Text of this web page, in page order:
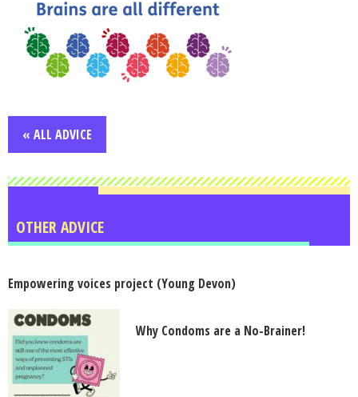
« ALL ADVICE
OTHER ADVICE
Empowering voices project (Young Devon)
Why Condoms are a No-Brainer!